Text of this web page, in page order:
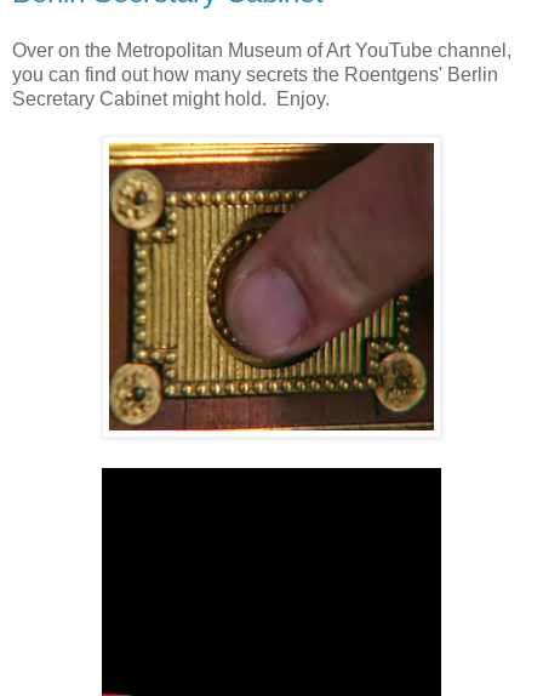
Over on the Metropolitan Museum of Art YouTube channel,
you can find out how many secrets the Roentgens' Berlin
Secretary Cabinet might hold. Enjoy.